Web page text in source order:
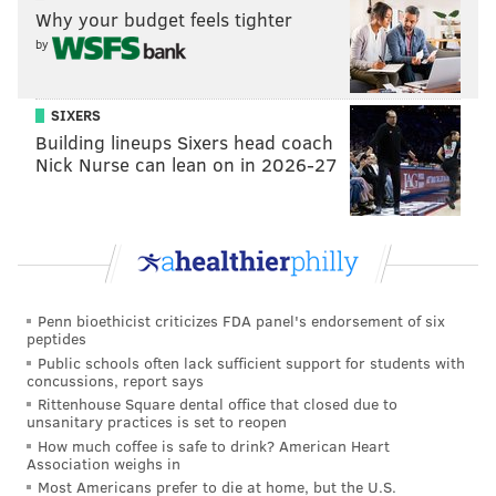
"It does a lot for our confidence, the way we’ve really
fought to come back in the last couple ball games,"
Wentz explained. "To actually do it and pull out a win
is huge for our confidence and we know it’s a
divisional game. So it’s huge for the NFC East, as well."
“It just says a lot about this team," added running back
Boston Scott, who caught the game-winning TD pass
a matter of ‘want to.’ It’s never been a matter of
effort. It’s never been a matter of fight. It’s just the
little things that have caused us to fall short. As long
as we’re firing on all cylinders and dialed into the
little things, I don’t think there’s many teams that can
really stop us."
The fool's gold of this potential division title and a
home playoff game as an under .500 "champion" could
Why your budget feels tighter
by
SIXERS
Building lineups Sixers head coach
Nick Nurse can lean on in 2026-27
Penn bioethicist criticizes FDA panel's endorsement of six
peptides
Public schools often lack sufficient support for students with
concussions, report says
Rittenhouse Square dental office that closed due to
unsanitary practices is set to reopen
How much coffee is safe to drink? American Heart
Association weighs in
Most Americans prefer to die at home, but the U.S.